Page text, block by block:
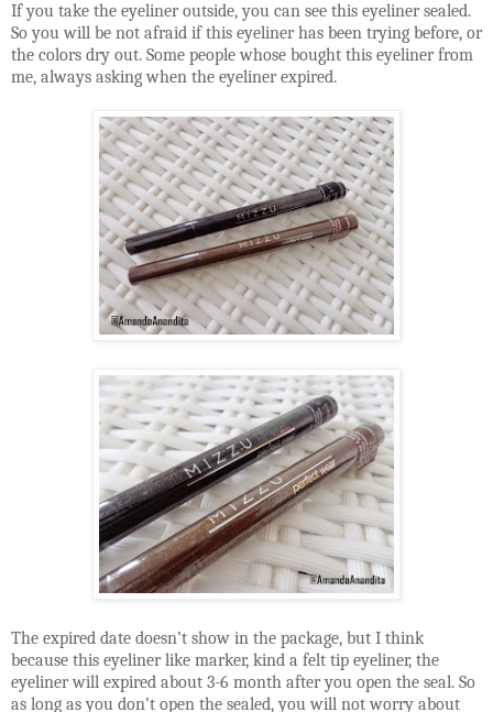
If you take the eyeliner outside, you can see this eyeliner sealed.
So you will be not afraid if this eyeliner has been trying before, or
the colors dry out. Some people whose bought this eyeliner from
me, always asking when the eyeliner expired.
The expired date doesn’t show in the package, but I think
because this eyeliner like marker, kind a felt tip eyeliner, the
eyeliner will expired about 3-6 month after you open the seal. So
as long as you don’t open the sealed, you will not worry about